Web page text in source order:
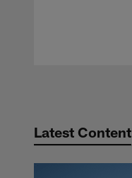
Latest Content